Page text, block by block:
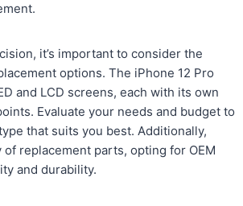
it’s important to consider the
options. The iPhone 12 Pro
and LCD screens, each with its own
Evaluate your needs and budget to
that suits you best. Additionally,
replacement parts, opting for OEM
and durability.